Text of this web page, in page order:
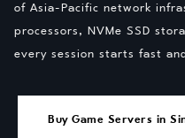
of Asia-Pacific network
processors, NVMe SSD
every session starts fast
Buy Game Servers in